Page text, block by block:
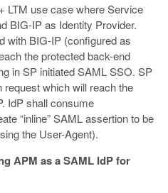
LTM use case where Service
BIG-IP as Identity Provider.
with BIG-IP (configured as
the protected back-end
in SP initiated SAML SSO. SP
request which will reach the
IdP shall consume
“inline” SAML assertion to be
the User-Agent).
APM as a SAML IdP for